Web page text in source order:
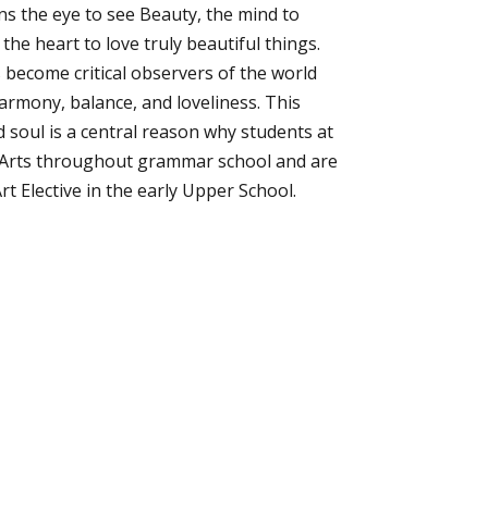
the eye to see Beauty, the mind to
heart to love truly beautiful things.
critical observers of the world
balance, and loveliness. This
is a central reason why students at
throughout grammar school and are
Elective in the early Upper School.